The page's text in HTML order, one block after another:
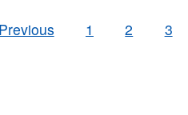
Previous
1 2 3